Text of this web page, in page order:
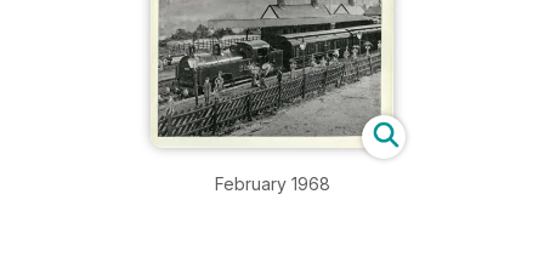
February 1968